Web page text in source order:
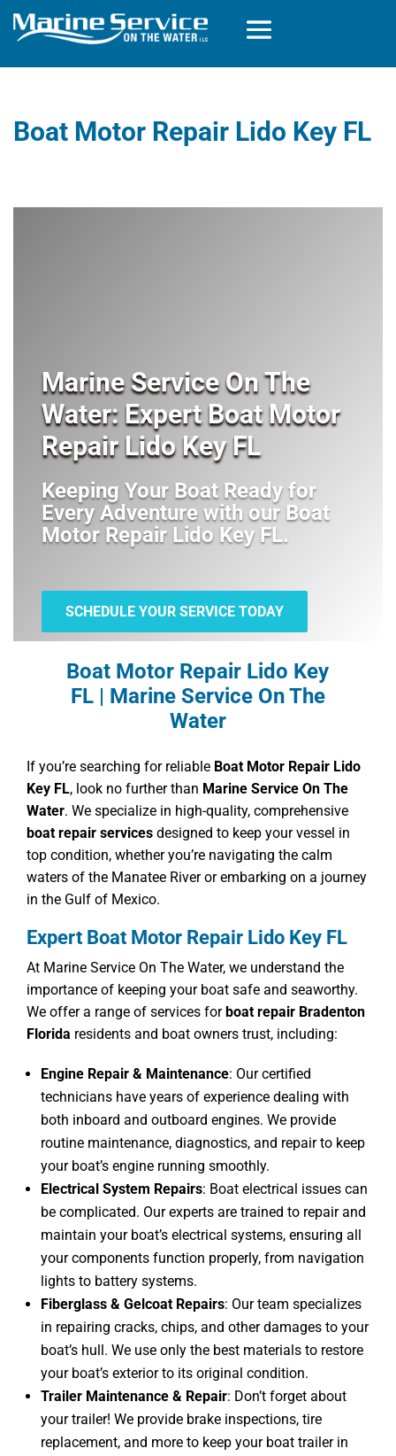
Boat Motor Repair Lido Key FL
Marine Service On The
Water: Expert Boat Motor
Repair Lido Key FL
Keeping Your Boat Ready for
Every Adventure with our Boat
Motor Repair Lido Key FL.
SCHEDULE YOUR SERVICE TODAY
Boat Motor Repair Lido Key
FL | Marine Service On The
Water
If you’re searching for reliable Boat Motor Repair Lido
Key FL, look no further than Marine Service On The
Water. We specialize in high-quality, comprehensive
boat repair services designed to keep your vessel in
top condition, whether you’re navigating the calm
waters of the Manatee River or embarking on a journey
in the Gulf of Mexico.
Expert Boat Motor Repair Lido Key FL
At Marine Service On The Water, we understand the
importance of keeping your boat safe and seaworthy.
We offer a range of services forboat repair Bradenton
Florida residents and boat owners trust, including:
Engine Repair & Maintenance: Our certified
technicians have years of experience dealing with
both inboard and outboard engines. We provide
routine maintenance, diagnostics, and repair to keep
your boat’s engine running smoothly.
Electrical System Repairs: Boat electrical issues can
be complicated. Our experts are trained to repair and
maintain your boat’s electrical systems, ensuring all
your components function properly, from navigation
lights to battery systems.
Fiberglass & Gelcoat Repairs: Our team specializes
in repairing cracks, chips, and other damages to your
boat’s hull. We use only the best materials to restore
your boat’s exterior to its original condition.
Trailer Maintenance & Repair: Don’t forget about
your trailer! We provide brake inspections, tire
replacement, and more to keep your boat trailer in